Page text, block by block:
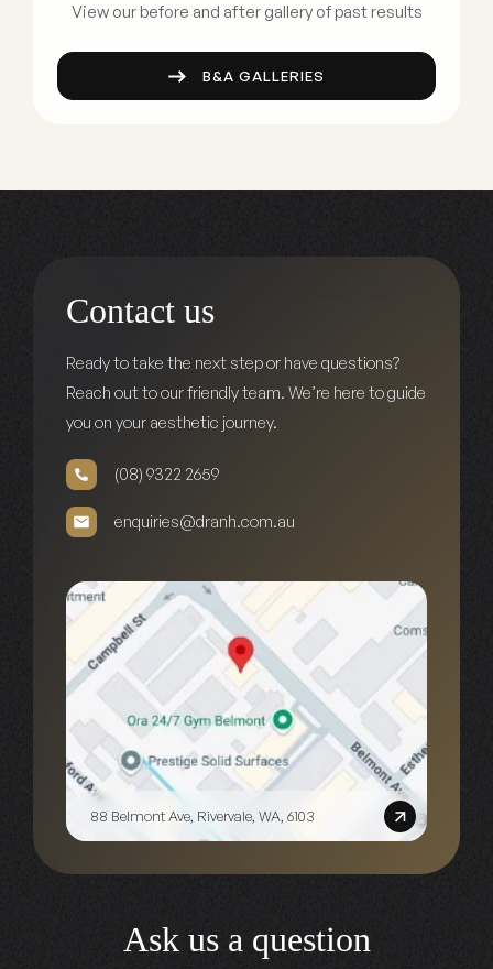
View our before and after gallery of past results
B&A GALLERIES
Contact us
Ready to take the next step or have questions?
Reach out to our friendly team. We’re here to guide
you on your aesthetic journey.
(08) 9322 2659
enquiries@dranh.com.au
88 Belmont Ave, Rivervale, WA, 6103
Ask us a question